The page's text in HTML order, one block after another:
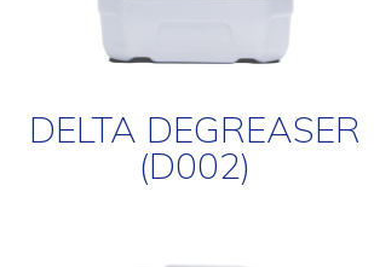
DELTA DEGREASER
(D002)